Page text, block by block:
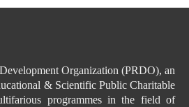
Organization (PRDO), an
& Scientific Public Charitable
programmes in the field of